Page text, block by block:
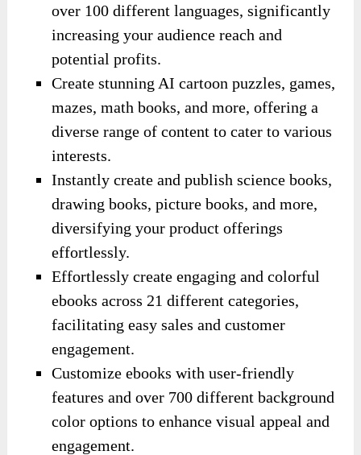
over 100 different languages, significantly
increasing your audience reach and
potential profits.
Create stunning AI cartoon puzzles, games,
mazes, math books, and more, offering a
diverse range of content to cater to various
interests.
Instantly create and publish science books,
drawing books, picture books, and more,
diversifying your product offerings
effortlessly.
Effortlessly create engaging and colorful
ebooks across 21 different categories,
facilitating easy sales and customer
engagement.
Customize ebooks with user-friendly
features and over 700 different background
color options to enhance visual appeal and
engagement.